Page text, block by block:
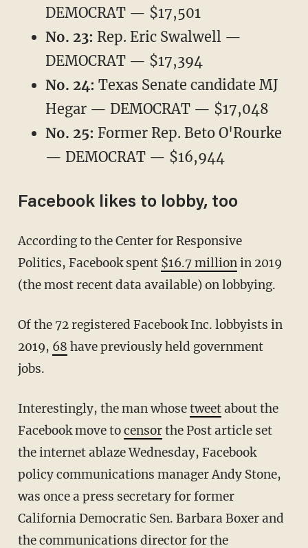
DEMOCRAT — $17,501
No. 23: Rep. Eric Swalwell —
DEMOCRAT — $17,394
No. 24: Texas Senate candidate MJ
Hegar — DEMOCRAT — $17,048
No. 25: Former Rep. Beto O'Rourke
— DEMOCRAT — $16,944
Facebook likes to lobby, too
According to the Center for Responsive
Politics, Facebook spent $16.7 millionin 2019
(the most recent data available) on lobbying.
Of the 72 registered Facebook Inc. lobbyists in
2019, 68 have previously held government
jobs.
Interestingly, the man whosetweetabout the
Facebook move tocensorthe Post article set
the internet ablaze Wednesday, Facebook
policy communications manager Andy Stone,
was once a press secretary for former
California Democratic Sen. Barbara Boxer and
the communications director for the